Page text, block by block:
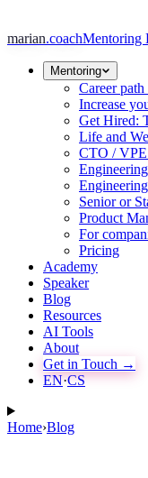
marian.coachMentoring
Mentoring
Career
Increase
Get Hired:
Life and
CTO /
Senior or
Product
For
Pricing
Academy
Speaker
Blog
Resources
AI Tools
About
Get in Touch →
EN·CS
Home›Blog